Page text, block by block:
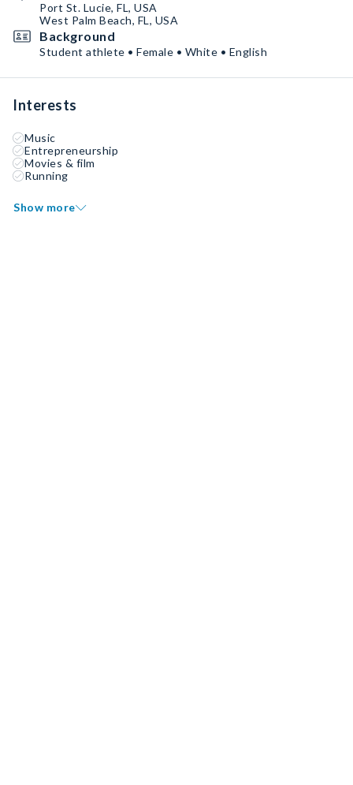
Port St. Lucie, FL, USA
West Palm Beach, FL, USA
Background
Student athlete • Female • White • English
Interests
Music
Entrepreneurship
Movies & film
Running
Show more